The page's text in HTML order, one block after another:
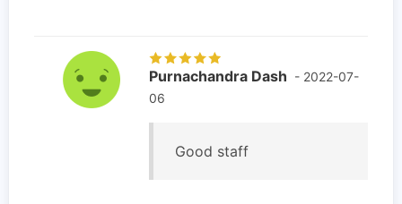
Purnachandra Dash - 2022-07-
06
Good staff